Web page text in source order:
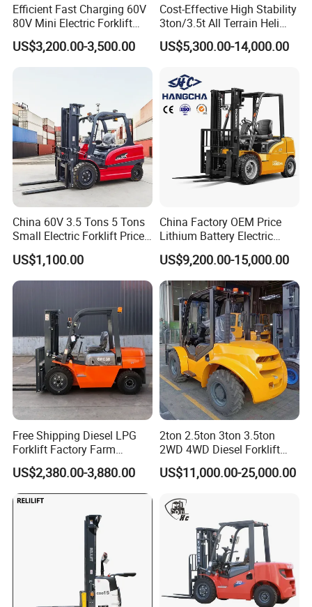
Efficient Fast Charging 60V
80V Mini Electric Forklift
Truck 3 Ton 3.5 Ton Lithium
Battery Forklift
Montacargas ISO CE
US$3,200.00-3,500.00
Cost-Effective High Stability
3ton/3.5t All Terrain Heli
Electric Forklift for Light
Industry
US$5,300.00-14,000.00
China 60V 3.5 Tons 5 Tons
Small Electric Forklift Price
Battery Forklift Electric
Forklift for Sale
US$1,100.00
China Factory OEM Price
Lithium Battery Electric
Hangcha Forklift Xe
1.5t/1.8t/2t/2.5t/3t/3.5t/3.8
t CE ISO High Efficiency
Warehouse Operating
US$9,200.00-15,000.00
Free Shipping Diesel LPG
Forklift Factory Farm
Warehouse Forklifts Truck
CE China New Terrain
Forklift with Side Shift
US$2,380.00-3,880.00
2ton 2.5ton 3ton 3.5ton
2WD 4WD Diesel Forklift
Truck EPA Euro 5 Rough
Terrain Fork Lift Offroad
US$11,000.00-25,000.00